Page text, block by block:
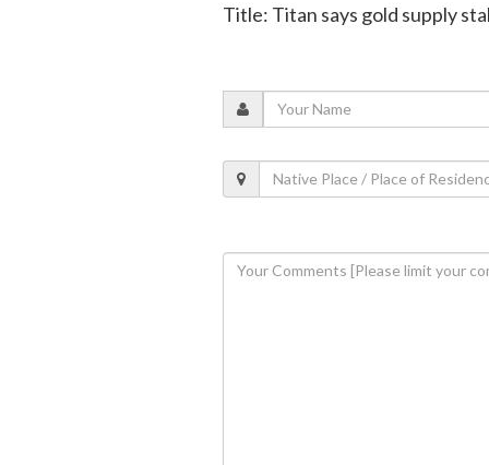
Title: Titan says gold supply